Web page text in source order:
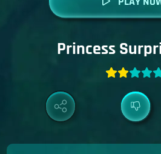
Princess